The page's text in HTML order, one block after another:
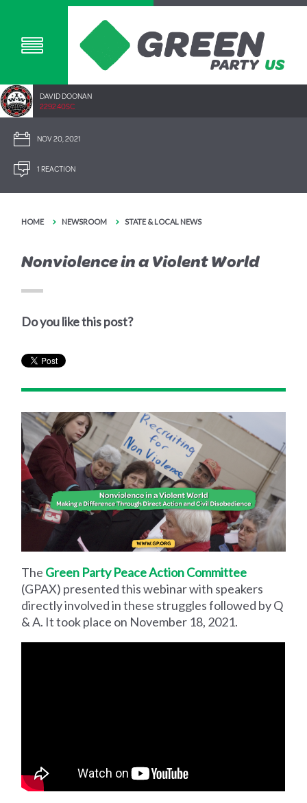
DAVID DOONAN
2292.40SC
NOV 20, 2021
1 REACTION
HOME NEWSROOM STATE & LOCAL NEWS
Nonviolence in a Violent World
Do you like this post?
The Green Party Peace Action Committee
(GPAX) presented this webinar with speakers
directly involved in these struggles followed by Q
& A. It took place on November 18, 2021.